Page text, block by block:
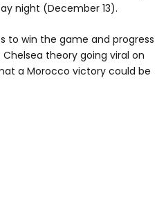
night (December 13).
to win the game and progress
theory going viral on
a Morocco victory could be